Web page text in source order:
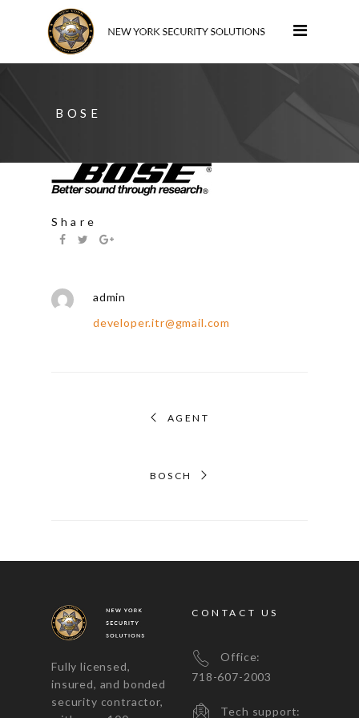
BOSE
Share
admin
developer.itr@gmail.com
AGENT
BOSCH
Fully licensed,
insured, and bonded
security contractor,
CONTACT US
Office:
718-607-2003
Tech support: